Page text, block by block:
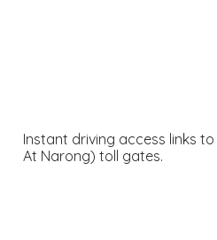
Instant driving access links
At Narong) toll gates.